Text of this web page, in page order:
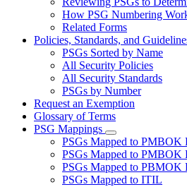
PSGs
How PSG Numbering
Related Forms
Policies, Standards, and
PSGs Sorted by Name
All Security Policies
All Security Standards
PSGs by Number
Request an Exemption
Glossary of Terms
PSG Mappings
Subnavigation
toggle
for
PSG
Mappings
PSGs Mapped to PMBOK
PSGs Mapped to PMBOK
PSGs Mapped to PBMOK
PSGs Mapped to ITIL